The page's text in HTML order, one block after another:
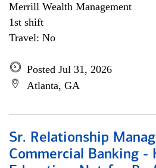
Merrill Wealth Management
1st shift
Travel: No
Posted Jul 31, 2026
Atlanta, GA
Sr. Relationship
Commercial Banking -